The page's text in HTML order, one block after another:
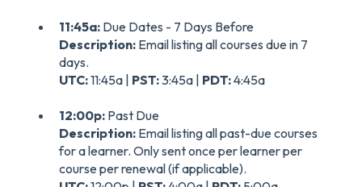
11:45a: Due Dates - 7 Days Before
Description: Email listing all courses due in 7
days.
UTC:11:45a | PST:3:45a | PDT:4:45a
12:00p: Past Due
Description: Email listing all past-due courses
for a learner. Only sent once per learner per
course per renewal (if applicable).